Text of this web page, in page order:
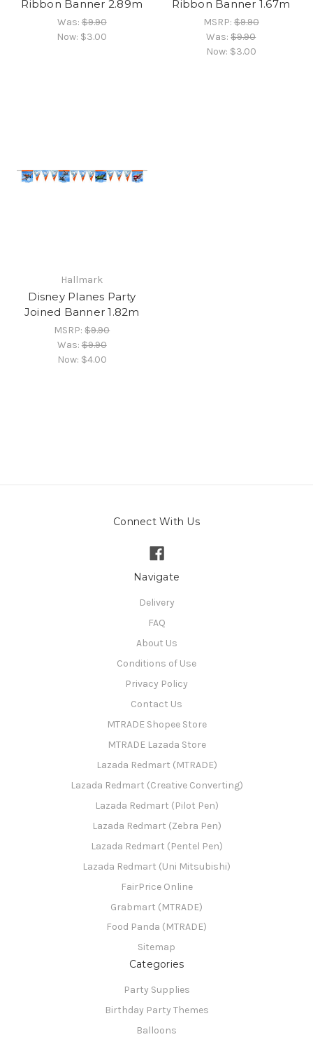
Ribbon Banner 2.89m
Was:$9.90
Now: $3.00
Ribbon Banner 1.67m
MSRP:$9.90
Was:$9.90
Now: $3.00
Hallmark
Disney Planes Party
Joined Banner 1.82m
MSRP:$9.90
Was:$9.90
Now: $4.00
Connect With Us
Navigate
Delivery
FAQ
About Us
Conditions of Use
Privacy Policy
Contact Us
MTRADE Shopee Store
MTRADE Lazada Store
Lazada Redmart (MTRADE)
Lazada Redmart (Creative Converting)
Lazada Redmart (Pilot Pen)
Lazada Redmart (Zebra Pen)
Lazada Redmart (Pentel Pen)
Lazada Redmart (Uni Mitsubishi)
FairPrice Online
Grabmart (MTRADE)
Food Panda (MTRADE)
Sitemap
Categories
Party Supplies
Birthday Party Themes
Balloons